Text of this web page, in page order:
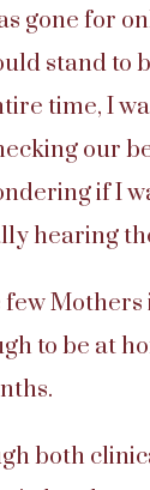
gone for
stand to
time, I
our
if I
hearing
Mothers
to be at
both